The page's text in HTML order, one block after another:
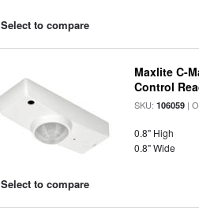
Select to compare
Select to compare
Maxlite C-
Control
SKU:106059 |
0.8" High
0.8" Wide